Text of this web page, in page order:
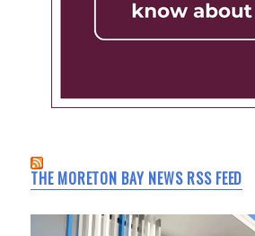
THE MORETON BAY NEWS RSS FEED